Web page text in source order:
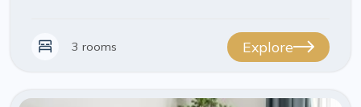
3 rooms Explore